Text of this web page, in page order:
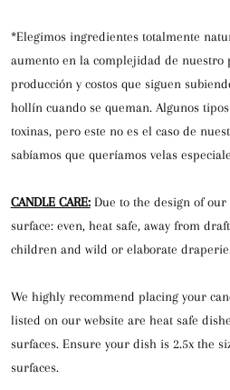
*Elegimos ingredientes totalmente
aumento en la complejidad de nuestro
producción y costos que siguen
hollín cuando se queman. Algunos
toxinas, pero este no es el caso de
sabíamos que queríamos velas
CANDLE CARE:Due to the design of our
surface: even, heat safe, away from
children and wild or elaborate
We highly recommend placing your
listed on our website are heat safe
surfaces. Ensure your dish is 2.5x the
surfaces.